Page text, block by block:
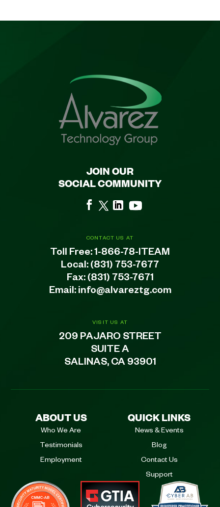
VISIT US AT
209 PAJARO STREET
SUITE A
SALINAS, CA 93901
CONTACT US AT
Toll Free:1-866-78-ITEAM
Local: (831) 753-7677
Fax: (831) 753-7671
Email: info@alvareztg.com
JOIN OUR
SOCIAL COMMUNITY
ABOUT US
Who We Are
Testimonials
Employment
QUICK LINKS
News & Events
Blog
Contact Us
Support